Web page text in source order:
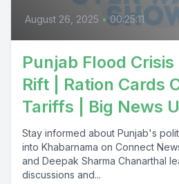
August 26, 2025 • 00:25:11
Punjab Flood
Rift | Ration Cards
Tariffs | Big News
Stay informed about Punjab's
into Khabarnama on Connect
and Deepak Sharma Chanarthal
discussions and...